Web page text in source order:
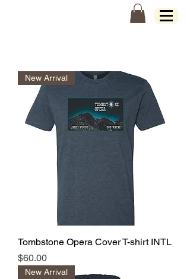
New Arrival
Tombstone Opera Cover T-shirt INTL
Price
$60.00
New Arrival